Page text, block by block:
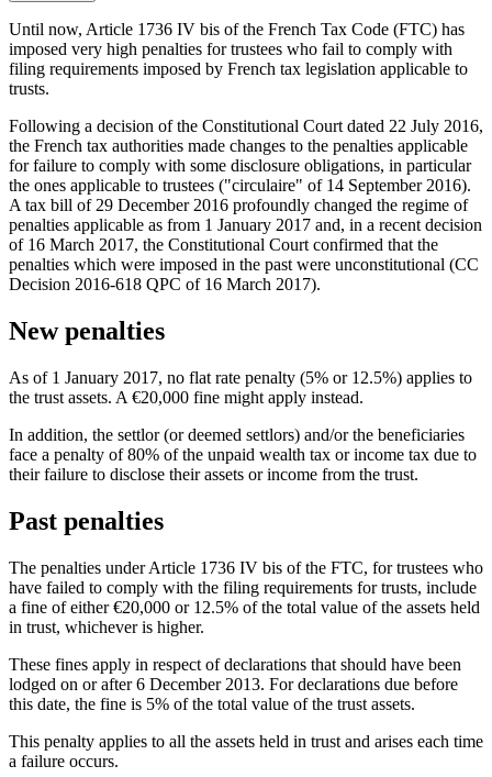
Until now, Article 1736 IV bis of the French Tax Code (FTC) has
imposed very high penalties for trustees who fail to comply with
filing requirements imposed by French tax legislation applicable to
trusts.
Following a decision of the Constitutional Court dated 22 July 2016,
the French tax authorities made changes to the penalties applicable
for failure to comply with some disclosure obligations, in particular
the ones applicable to trustees ("circulaire" of 14 September 2016).
A tax bill of 29 December 2016 profoundly changed the regime of
penalties applicable as from 1 January 2017 and, in a recent decision
of 16 March 2017, the Constitutional Court confirmed that the
penalties which were imposed in the past were unconstitutional (CC
Decision 2016-618 QPC of 16 March 2017).
New penalties
As of 1 January 2017, no flat rate penalty (5% or 12.5%) applies to
the trust assets. A €20,000 fine might apply instead.
In addition, the settlor (or deemed settlors) and/or the beneficiaries
face a penalty of 80% of the unpaid wealth tax or income tax due to
their failure to disclose their assets or income from the trust.
Past penalties
The penalties under Article 1736 IV bis of the FTC, for trustees who
have failed to comply with the filing requirements for trusts, include
a fine of either €20,000 or 12.5% of the total value of the assets held
in trust, whichever is higher.
These fines apply in respect of declarations that should have been
lodged on or after 6 December 2013. For declarations due before
this date, the fine is 5% of the total value of the trust assets.
This penalty applies to all the assets held in trust and arises each time
a failure occurs.